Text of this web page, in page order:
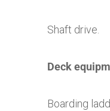
Shaft drive.
Deck
Boarding